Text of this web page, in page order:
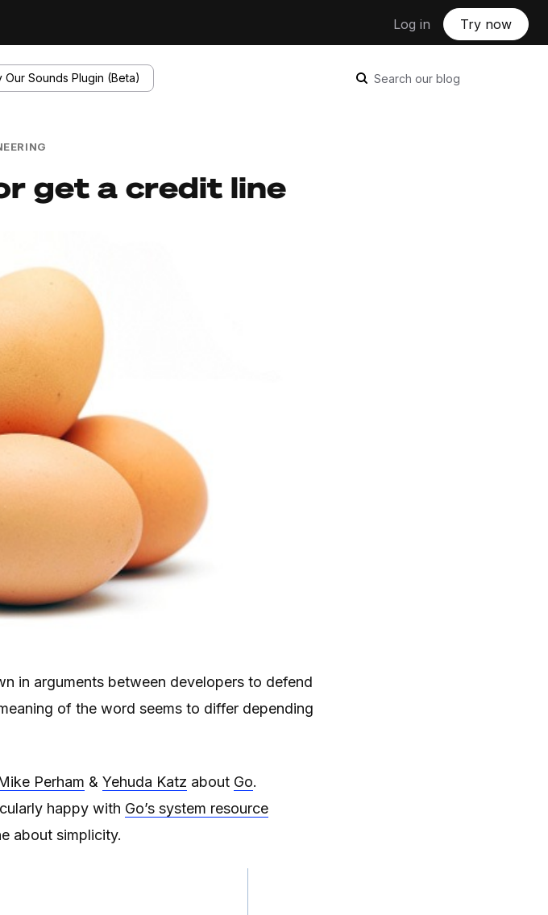
Log in Try now
Our Sounds Plugin (Beta) Search our blog
get a credit line
in arguments between developers to defend
of the word seems to differ depending
Perham & Yehuda Katz about Go.
happy with Go’s system resource
about simplicity.